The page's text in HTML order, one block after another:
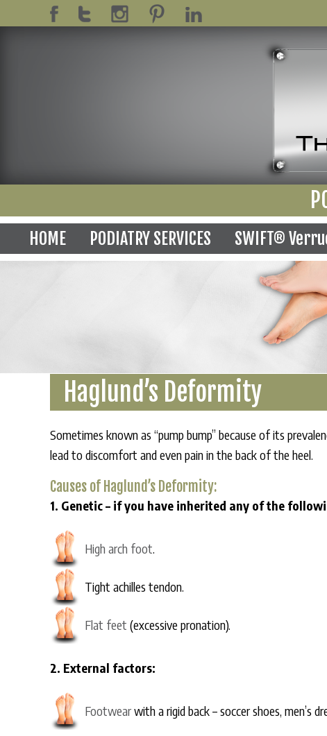
HOME PODIATRY SERVICES SWIFT®
Haglund’s Deformity
Sometimes known as “pump bump” because of its
lead to discomfort and even pain in the back of the heel.
Causes of Haglund’s Deformity:
1. Genetic – if you have inherited any of the
High arch foot
Tight achilles tendon.
Flat feet (excessive pronation).
2. External factors:
Footwearwith a rigid back – soccer shoes, men’s